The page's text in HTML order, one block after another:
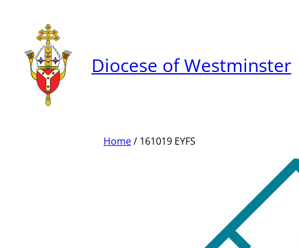
content
Diocese of Westminster
Home/ 161019 EYFS